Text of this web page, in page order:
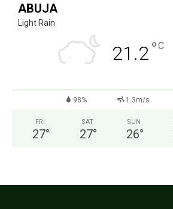
ABUJA
Light Rain
21.2°C
98% 1.3m/s
FRI
27°
SAT
27°
SUN
26°